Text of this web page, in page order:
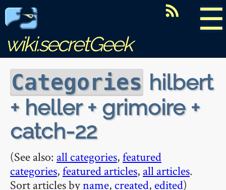
☰
wiki.secretGeek
Categories hilbert
+ heller + grimoire +
catch-22
(See also: all categories,featured
categories,featured articles, all articles.
Sort articles byname, created, edited)